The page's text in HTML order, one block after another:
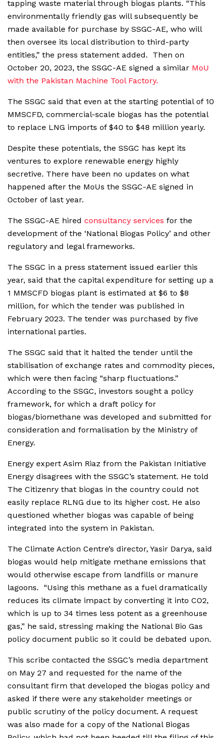
tapping waste material through biogas plants. “This
environmentally friendly gas will subsequently be
made available for purchase by SSGC-AE, who will
then oversee its local distribution to third-party
entities,” the press statement added. Then on
October 20, 2023, the SSGC-AE signed a similar MoU
with the Pakistan Machine Tool Factory.
The SSGC said that even at the starting potential of 10
MMSCFD, commercial-scale biogas has the potential
to replace LNG imports of $40 to $48 million yearly.
Despite these potentials, the SSGC has kept its
ventures to explore renewable energy highly
secretive. There have been no updates on what
happened after the MoUs the SSGC-AE signed in
October of last year.
The SSGC-AE hired consultancy services for the
development of the ‘National Biogas Policy’ and other
regulatory and legal frameworks.
The SSGC in a press statement issued earlier this
year, said that the capital expenditure for setting up a
1 MMSCFD biogas plant is estimated at $6 to $8
million, for which the tender was published in
February 2023. The tender was purchased by five
international parties.
The SSGC said that it halted the tender until the
stabilisation of exchange rates and commodity pieces,
which were then facing “sharp fluctuations.”
According to the SSGC, investors sought a policy
framework, for which a draft policy for
biogas/biomethane was developed and submitted for
consideration and formalisation by the Ministry of
Energy.
Energy expert Asim Riaz from the Pakistan Initiative
Energy disagrees with the SSGC’s statement. He told
The Citizenry that biogas in the country could not
easily replace RLNG due to its higher cost. He also
questioned whether biogas was capable of being
integrated into the system in Pakistan.
The Climate Action Centre’s director, Yasir Darya, said
biogas would help mitigate methane emissions that
would otherwise escape from landfills or manure
lagoons. “Using this methane as a fuel dramatically
reduces its climate impact by converting it into CO2,
which is up to 34 times less potent as a greenhouse
gas,” he said, stressing making the National Bio Gas
policy document public so it could be debated upon.
This scribe contacted the SSGC’s media department
on May 27 and requested for the name of the
consultant firm that developed the biogas policy and
asked if there were any stakeholder meetings or
public scrutiny of the policy document. A request
was also made for a copy of the National Biogas